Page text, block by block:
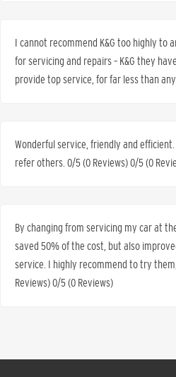
I cannot recommend K&G too highly to
for servicing and repairs – K&G they
provide top service, for far less than
Wonderful service, friendly and
refer others. 0/5 (0 Reviews) 0/5 (0
By changing from servicing my car at
saved 50% of the cost, but also
service. I highly recommend to try
Reviews) 0/5 (0 Reviews)